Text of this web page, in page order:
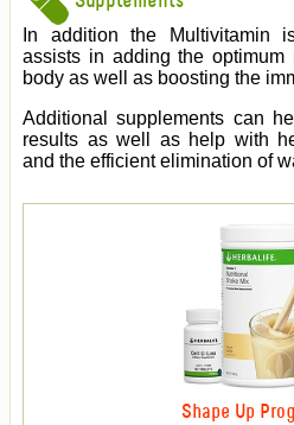
In addition the Multivitamin
assists in adding the optimum
body as well as boosting the
Additional supplements can
results as well as help with
and the efficient elimination of
Shape Up